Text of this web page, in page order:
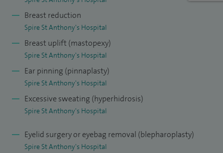
I have been lead clinician for introduction of Xiapex® to St
dissolve Dupuytren's disease which causes contractions in
programme for the trainees at St George's Hospital and
lead for research - I am now involved with the national
research group which sets up trials for different
I am involved in the training of the medical students as well
Breast reduction
Spire St Anthony's Hospital
Breast uplift (mastopexy)
Spire St Anthony's Hospital
Ear pinning (pinnaplasty)
Spire St Anthony's Hospital
Excessive sweating (hyperhidrosis)
Spire St Anthony's Hospital
Eyelid surgery or eyebag removal (blepharoplasty)
Spire St Anthony's Hospital